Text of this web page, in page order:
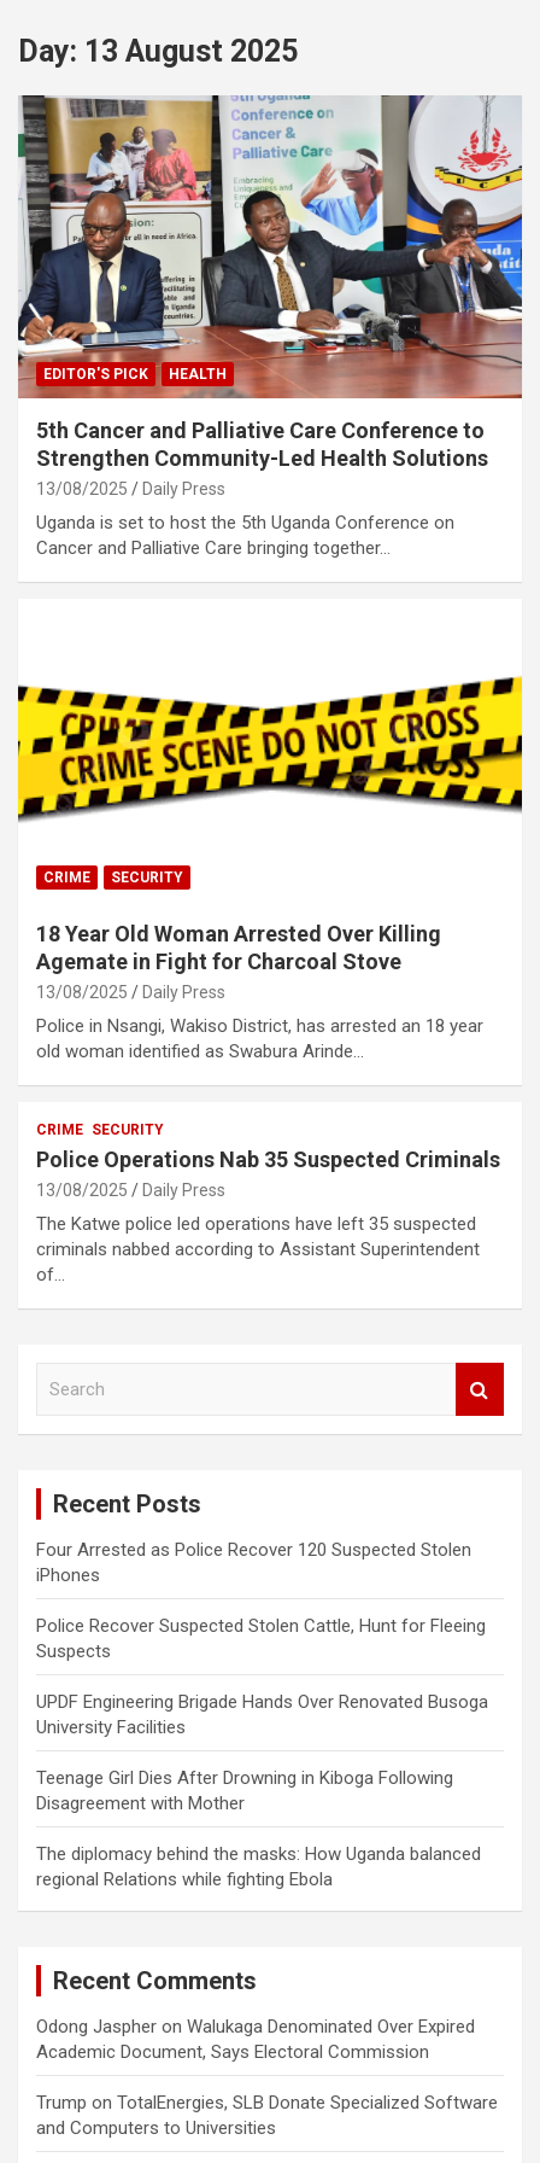
Day: 13 August 2025
EDITOR'S PICK HEALTH
5th Cancer and Palliative Care Conference to
Strengthen Community-Led Health Solutions
13/08/2025 Daily Press
Uganda is set to host the 5th Uganda Conference on
Cancer and Palliative Care bringing together…
CRIME SECURITY
18 Year Old Woman Arrested Over Killing
Agemate in Fight for Charcoal Stove
13/08/2025 Daily Press
Police in Nsangi, Wakiso District, has arrested an 18 year
old woman identified as Swabura Arinde…
CRIME SECURITY
Police Operations Nab 35 Suspected Criminals
13/08/2025 Daily Press
The Katwe police led operations have left 35 suspected
criminals nabbed according to Assistant Superintendent
of…
Recent Posts
Four Arrested as Police Recover 120 Suspected Stolen
iPhones
Police Recover Suspected Stolen Cattle, Hunt for Fleeing
Suspects
UPDF Engineering Brigade Hands Over Renovated Busoga
University Facilities
Teenage Girl Dies After Drowning in Kiboga Following
Disagreement with Mother
The diplomacy behind the masks: How Uganda balanced
regional Relations while fighting Ebola
Recent Comments
Odong Jaspher on Walukaga Denominated Over Expired
Academic Document, Says Electoral Commission
Trump on TotalEnergies, SLB Donate Specialized Software
and Computers to Universities